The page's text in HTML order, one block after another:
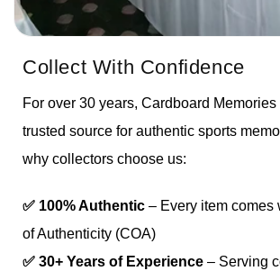
Collect With Confidence
For over 30 years, Cardboard
trusted source for authentic sports
why collectors choose us:
✅ 100% Authentic – Every item comes
of Authenticity (COA)
✅ 30+ Years of Experience – Serving